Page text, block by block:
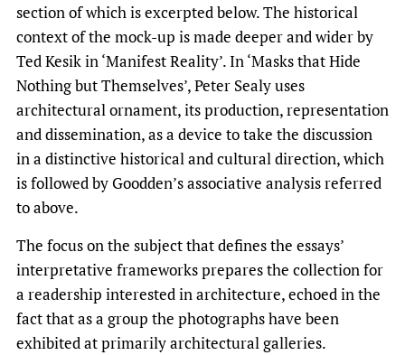
section of which is excerpted below. The historical
context of the mock-up is made deeper and wider by
Ted Kesik in ‘Manifest Reality’. In ‘Masks that Hide
Nothing but Themselves’, Peter Sealy uses
architectural ornament, its production, representation
and dissemination, as a device to take the discussion
in a distinctive historical and cultural direction, which
is followed by Goodden’s associative analysis referred
to above.
The focus on the subject that defines the essays’
interpretative frameworks prepares the collection for
a readership interested in architecture, echoed in the
fact that as a group the photographs have been
exhibited at primarily architectural galleries.